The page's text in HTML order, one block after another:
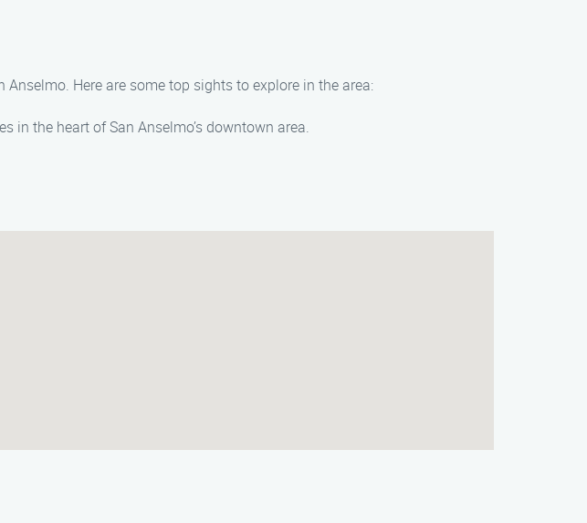
Here are some top sights to explore in the area:
in the heart of San Anselmo’s downtown area.